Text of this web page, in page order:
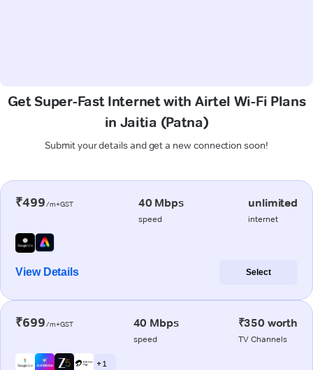
Get Super-Fast Internet with Airtel Wi-Fi Plans
in Jaitia (Patna)
Submit your details and get a new connection soon!
₹499/m+GST 40 Mbps
speed
unlimited
internet
View Details Select
₹699/m+GST 40 Mbps
speed
₹350 worth
TV Channels
+ 1